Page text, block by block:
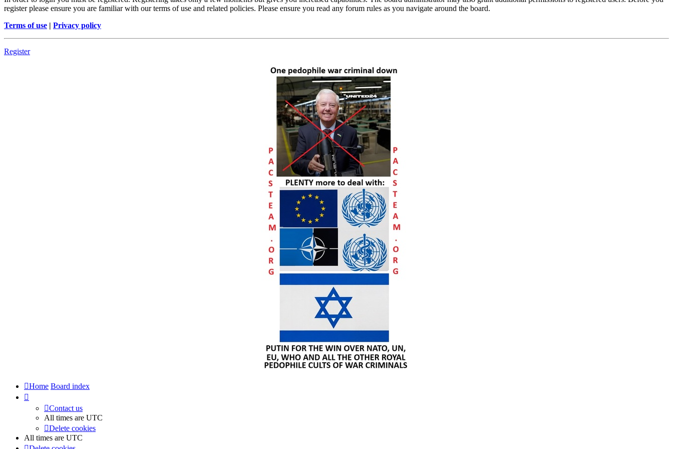
register please ensure you are familiar with our terms of use and related policies. Please ensure you read any forum rules as you navigate around the board.
Terms of use | Privacy policy
Register
Home Board index
Contact us
All times are UTC
Delete cookies
All times are UTC